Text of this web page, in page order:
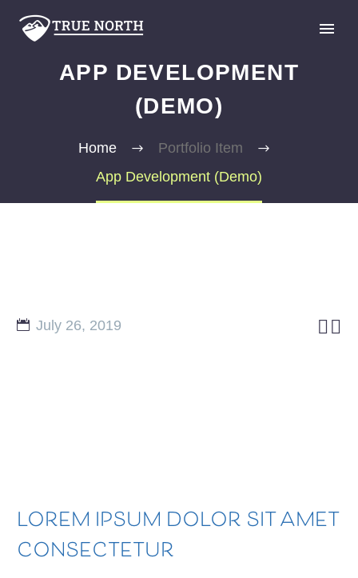
GIVE
APP DEVELOPMENT
(DEMO)
Home
Portfolio Item
App Development (Demo)

July 26, 2019
LOREM IPSUM DOLOR SIT AMET
CONSECTETUR